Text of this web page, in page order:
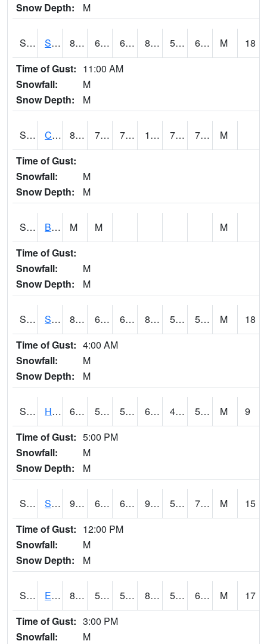
Snow Depth:
M
S2064 Starkville 87.6 63.3 63.3 87.25455 59.35514 68.99547 M
18
Time of Gust: 11:00 AM
Snowfall:
M
Snow Depth:
M
S2066 Combate 89.8 74.1 74.1 106.756744 72.145386 79.80448
M
Time of Gust:
Snowfall:
M
Snow Depth:
M
S2067 Bosque Seco M M
M
Time of Gust:
Snowfall:
M
Snow Depth:
M
S2068 SHAGBARK HILLS 80.2 63.3 63.3 80.59729 50.995094 59.53688 M
18
Time of Gust: 4:00 AM
Snowfall:
M
Snow Depth:
M
S2069 Hubbard Brook 63.7 50.5 50.5 63.7 40.850433 54.06497 M
9
Time of Gust: 5:00 PM
Snowfall:
M
Snow Depth:
M
S2070 Scott 90.1 62.1 62.1 90.49542 54.718388 70.4281 M
15
Time of Gust: 12:00 PM
Snowfall:
M
Snow Depth:
M
S2072 Eros Data Center 84.9 57.7 57.7 84.78191 54.482944 65.26212 M
17
Time of Gust: 3:00 PM
Snowfall:
M